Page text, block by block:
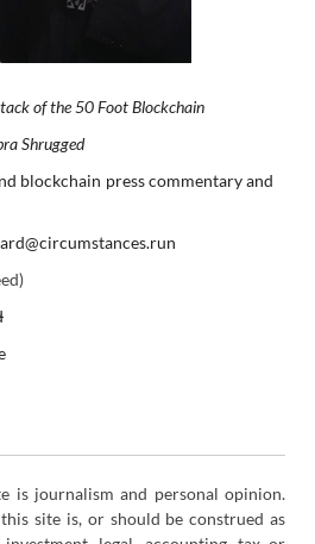
of the 50 Foot Blockchain
Shrugged
blockchain press commentary and
is journalism and personal opinion.
site is, or should be construed as